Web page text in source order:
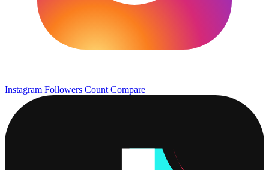
Instagram Followers Count Compare